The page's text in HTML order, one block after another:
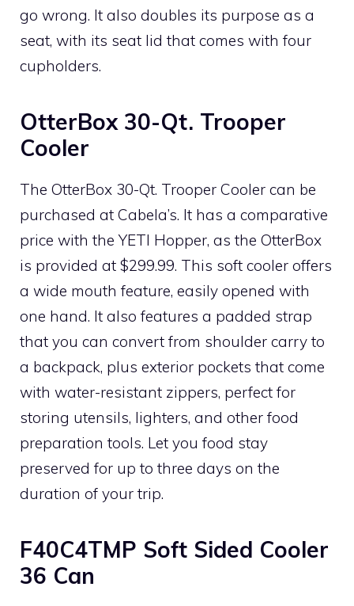
go wrong. It also doubles its purpose as a
seat, with its seat lid that comes with four
cupholders.
OtterBox 30-Qt. Trooper
Cooler
The OtterBox 30-Qt. Trooper Cooler can be
purchased at Cabela’s. It has a comparative
price with the YETI Hopper, as the OtterBox
is provided at $299.99. This soft cooler offers
a wide mouth feature, easily opened with
one hand. It also features a padded strap
that you can convert from shoulder carry to
a backpack, plus exterior pockets that come
with water-resistant zippers, perfect for
storing utensils, lighters, and other food
preparation tools. Let you food stay
preserved for up to three days on the
duration of your trip.
F40C4TMP Soft Sided Cooler
36 Can